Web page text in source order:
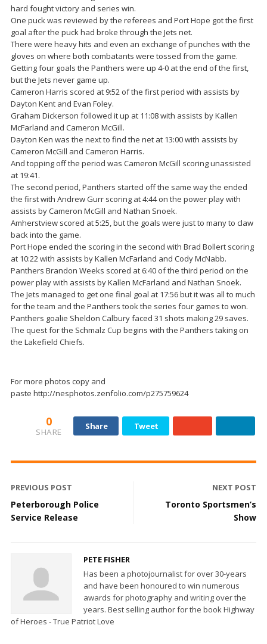
hard fought victory and series win.
One puck was reviewed by the referees and Port Hope got the first
goal after the puck had broke through the Jets net.
There were heavy hits and even an exchange of punches with the
gloves on where both combatants were tossed from the game.
Getting four goals the Panthers were up 4-0 at the end of the first,
but the Jets never game up.
Cameron Harris scored at 9:52 of the first period with assists by
Dayton Kent and Evan Foley.
Graham Dickerson followed it up at 11:08 with assists by Kallen
McFarland and Cameron McGill.
Dayton Ken was the next to find the net at 13:00 with assists by
Cameron McGill and Cameron Harris.
And topping off the period was Cameron McGill scoring unassisted
at 19:41.
The second period, Panthers started off the same way the ended
the first with Andrew Gurr scoring at 4:44 on the power play with
assists by Cameron McGill and Nathan Snoek.
Amherstview scored at 5:25, but the goals were just to many to claw
back into the game.
Port Hope ended the scoring in the second with Brad Bollert scoring
at 10:22 with assists by Kallen McFarland and Cody McNabb.
Panthers Brandon Weeks scored at 6:40 of the third period on the
power play with assists by Kallen McFarland and Nathan Snoek.
The Jets managed to get one final goal at 17:56 but it was all to much
for the team and the Panthers took the series four games to won.
Panthers goalie Sheldon Calbury faced 31 shots making 29 saves.
The quest for the Schmalz Cup begins with the Panthers taking on
the Lakefield Chiefs.
For more photos copy and
paste http://nesphotos.zenfolio.com/p275759624
0
SHARE
Share Tweet
PREVIOUS POST
Peterborough Police
Service Release
NEXT POST
Toronto Sportsmen’s
Show
PETE FISHER
Has been a photojournalist for over 30-years
and have been honoured to win numerous
awards for photography and writing over the
years. Best selling author for the book Highway
of Heroes - True Patriot Love